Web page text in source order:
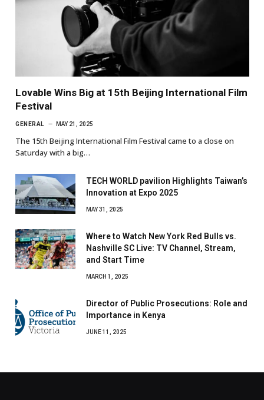
Lovable Wins Big at 15th Beijing International Film
Festival
GENERAL MAY 21, 2025
The 15th Beijing International Film Festival came to a close on
Saturday with a big…
TECH WORLD pavilion Highlights Taiwan’s
Innovation at Expo 2025
MAY 31, 2025
Where to Watch New York Red Bulls vs.
Nashville SC Live: TV Channel, Stream,
and Start Time
MARCH 1, 2025
Director of Public Prosecutions: Role and
Importance in Kenya
JUNE 11, 2025